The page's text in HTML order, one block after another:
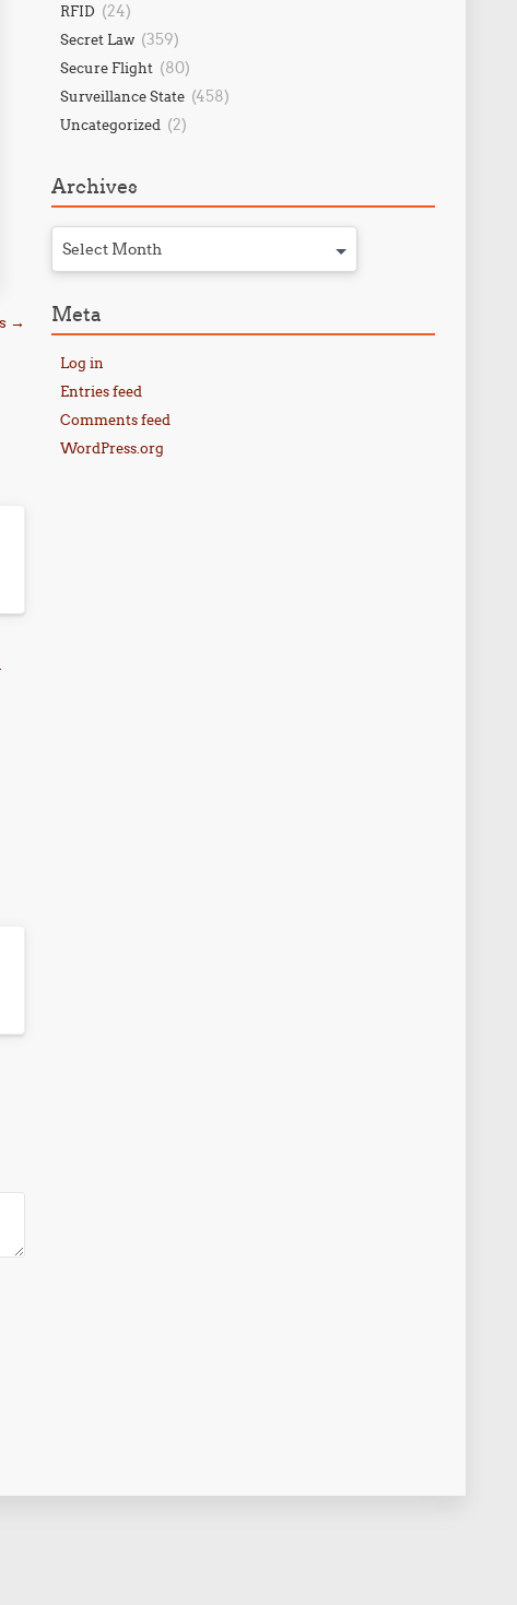
→
RFID (24)
Secret Law (359)
Secure Flight (80)
Surveillance State (458)
Uncategorized (2)
Archives
Select Month
Meta
Log in
Entries feed
Comments feed
WordPress.org